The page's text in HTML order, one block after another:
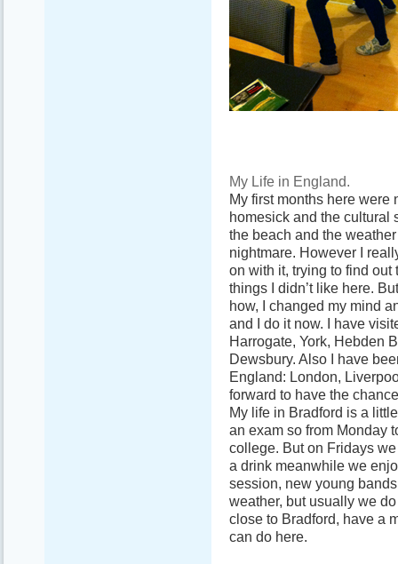
My Life in England.
My first months here were
homesick and the cultural
the beach and the
nightmare. However I
on with it, trying to find out
things I didn’t like here.
how, I changed my mind
and I do it now. I have
Harrogate, York, Hebden
Dewsbury. Also I have
England: London,
forward to have the
My life in Bradford is a
an exam so from Monday
college. But on Fridays
a drink meanwhile we
session, new young
weather, but usually we
close to Bradford, have a
can do here.